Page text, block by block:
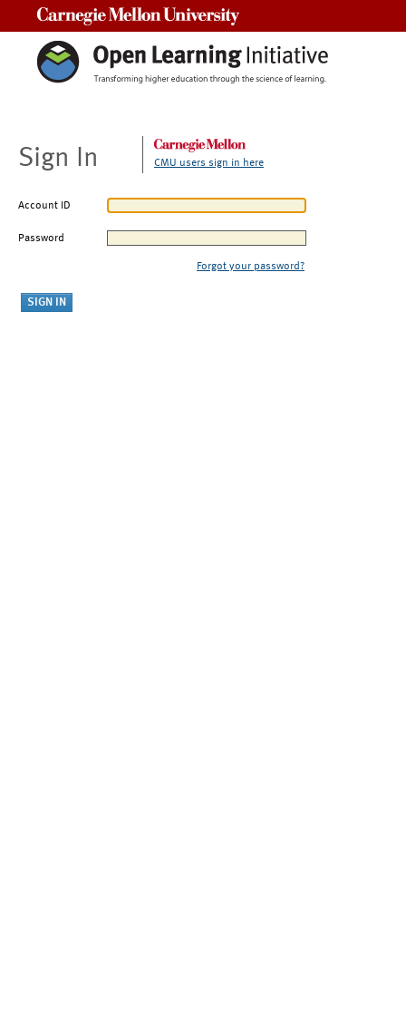
Sign In CMU users sign in here
Account ID
Password
Forgot your password?